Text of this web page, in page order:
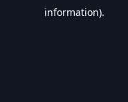
information).